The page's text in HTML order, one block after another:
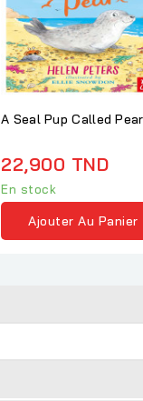
A Seal Pup Called
22,900 TND
En stock
Ajouter Au Panier